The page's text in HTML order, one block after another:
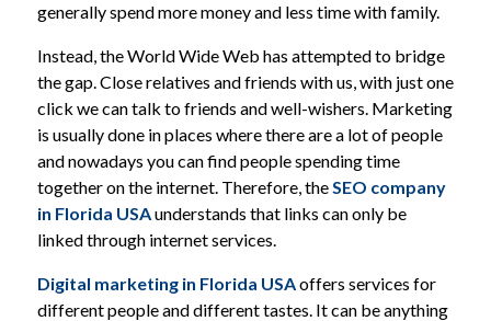
generally spend more money and less time with family.
Instead, the World Wide Web has attempted to bridge
the gap. Close relatives and friends with us, with just one
click we can talk to friends and well-wishers. Marketing
is usually done in places where there are a lot of people
and nowadays you can find people spending time
together on the internet. Therefore, theSEO company
in Florida USAunderstands that links can only be
linked through internet services.
Digital marketing in Florida USAoffers services for
different people and different tastes. It can be anything